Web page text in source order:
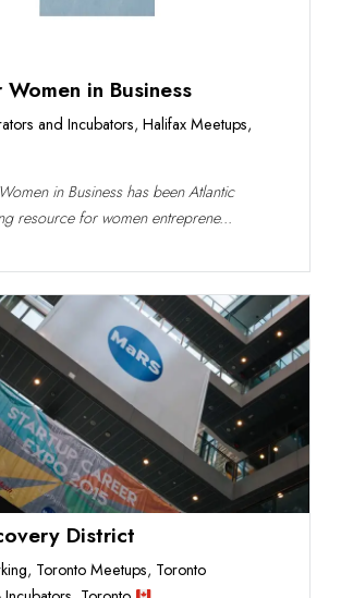
in Business
and Incubators, Halifax Meetups,
in Business has been Atlantic
resource for women entreprene...
District
, Toronto Meetups, Toronto